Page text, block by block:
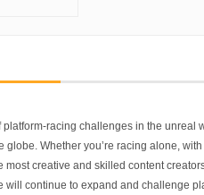
platform-racing challenges in the unreal
globe. Whether you’re racing alone,
creative and skilled content
will continue to expand and challenge